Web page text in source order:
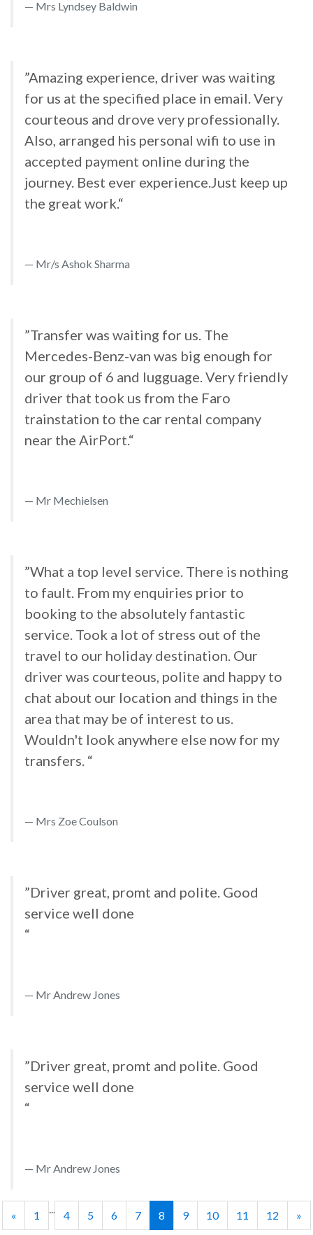
Mrs Lyndsey Baldwin
”Amazing experience, driver was waiting
for us at the specified place in email. Very
courteous and drove very professionally.
Also, arranged his personal wifi to use in
accepted payment online during the
journey. Best ever experience.Just keep up
the great work.“
Mr/s Ashok Sharma
”Transfer was waiting for us. The
Mercedes-Benz-van was big enough for
our group of 6 and lugguage. Very friendly
driver that took us from the Faro
trainstation to the car rental company
near the AirPort.“
Mr Mechielsen
”What a top level service. There is nothing
to fault. From my enquiries prior to
booking to the absolutely fantastic
service. Took a lot of stress out of the
travel to our holiday destination. Our
driver was courteous, polite and happy to
chat about our location and things in the
area that may be of interest to us.
Wouldn't look anywhere else now for my
transfers. “
Mrs Zoe Coulson
”Driver great, promt and polite. Good
service well done
“
Mr Andrew Jones
”Driver great, promt and polite. Good
service well done
“
Mr Andrew Jones
« 1 ... 4 5 6 7 8 9 10 11 12 »